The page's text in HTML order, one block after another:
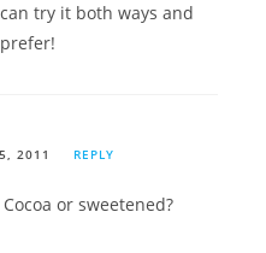
try it both ways and
2011 REPLY
or sweetened?